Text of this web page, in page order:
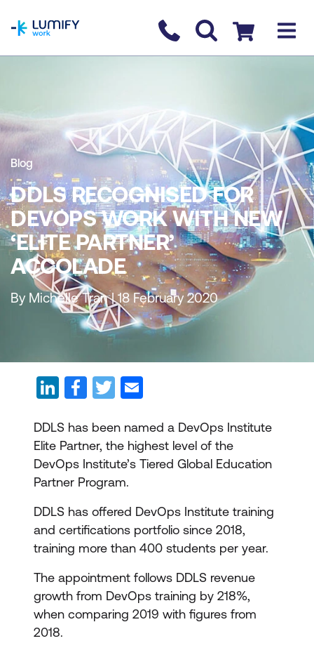
Contact us
Checkout
Blog
DDLS RECOGNISED FOR
DEVOPS WORK WITH NEW
‘ELITE PARTNER’
ACCOLADE
By Michelle Tran | 18 February 2020
DDLS has been named a DevOps Institute
Elite Partner, the highest level of the
DevOps Institute’s Tiered Global Education
Partner Program.
DDLS has offered DevOps Institute training
and certifications portfolio since 2018,
training more than 400 students per year.
The appointment follows DDLS revenue
growth from DevOps training by 218%,
when comparing 2019 with figures from
2018.